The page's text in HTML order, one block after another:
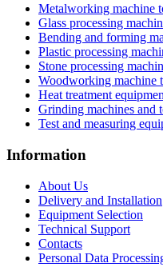
Metalworking machine
Glass processing
Bending and forming
Plastic processing
Stone processing
Woodworking machine
Heat treatment
Grinding machines and
Test and measuring
Information
About Us
Delivery and Installation
Equipment Selection
Technical Support
Contacts
Personal Data